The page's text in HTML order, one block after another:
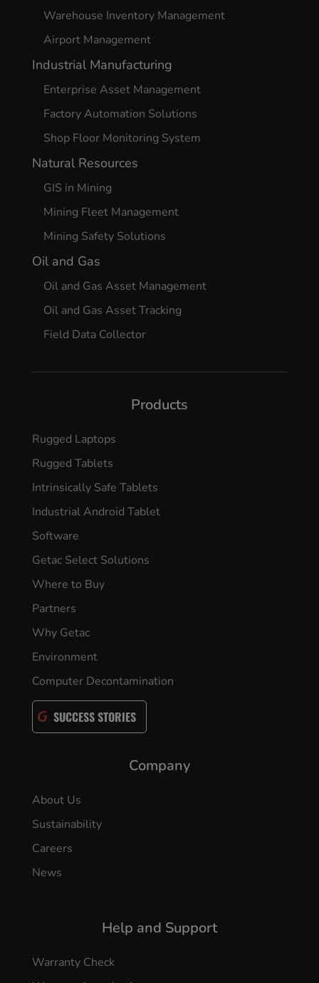
Warehouse Inventory Management
Airport Management
Industrial Manufacturing
Enterprise Asset Management
Factory Automation Solutions
Shop Floor Monitoring System
Natural Resources
GIS in Mining
Mining Fleet Management
Mining Safety Solutions
Oil and Gas
Oil and Gas Asset Management
Oil and Gas Asset Tracking
Field Data Collector
Products
Rugged Laptops
Rugged Tablets
Intrinsically Safe Tablets
Industrial Android Tablet
Software
Getac Select Solutions
Where to Buy
Partners
Why Getac
Environment
Computer Decontamination
SUCCESS STORIES
Company
About Us
Sustainability
Careers
News
Help and Support
Warranty Check